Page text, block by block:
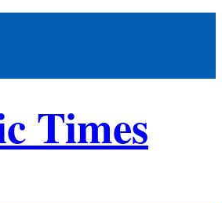
Times